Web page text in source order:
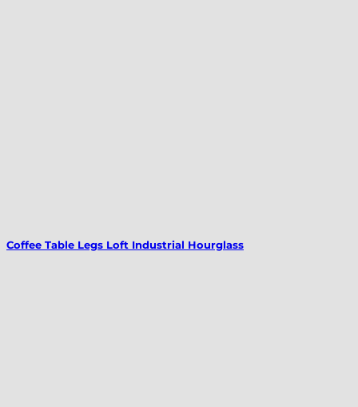
Coffee Table Legs Loft Industrial Hourglass